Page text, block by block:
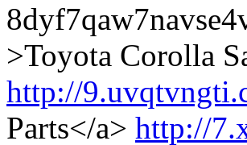
>Toyota Corolla
http://
Parts</a> http://